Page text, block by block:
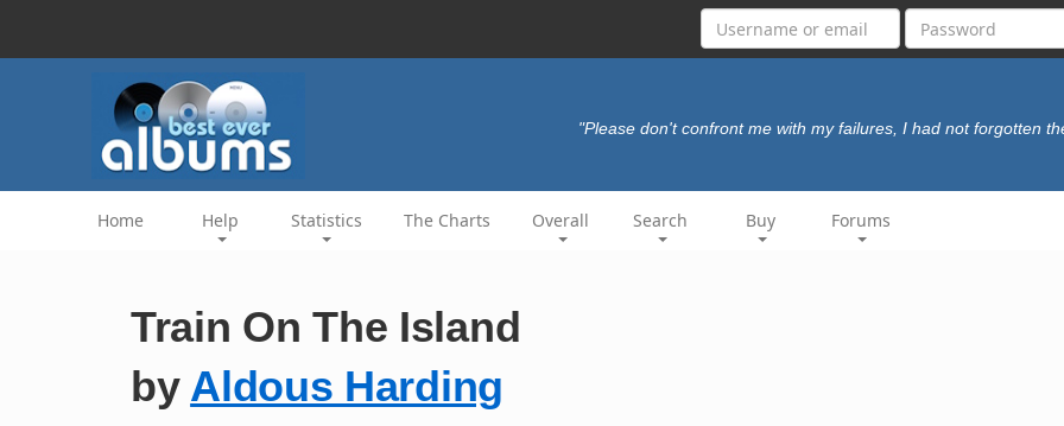
"Please don't confront me with my failures, I had not forgotten
Home Help Statistics The Charts Overall Search Buy Forums
Train On The Island
by Aldous Harding